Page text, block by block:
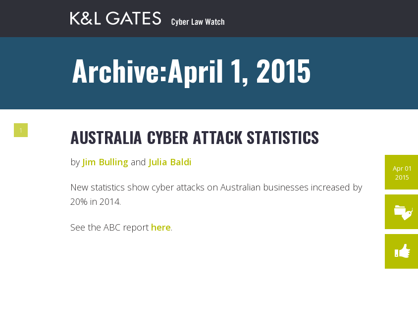
Archive:April 1, 2015
1 AUSTRALIA CYBER ATTACK STATISTICS
Apr 01
2015
by Jim Bulling and Julia Baldi
New statistics show cyber attacks on Australian businesses increased by
20% in 2014.
See the ABC report here.